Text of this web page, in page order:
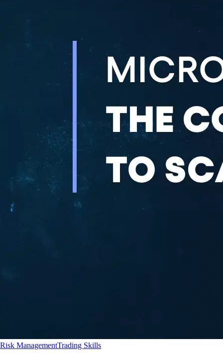
Risk ManagementTrading Skills